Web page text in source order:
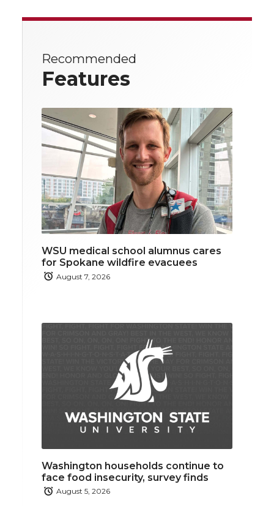
Recommended
Features
WSU medical school alumnus cares
for Spokane wildfire evacuees
August 7, 2026
Washington households continue to
face food insecurity, survey finds
August 5, 2026